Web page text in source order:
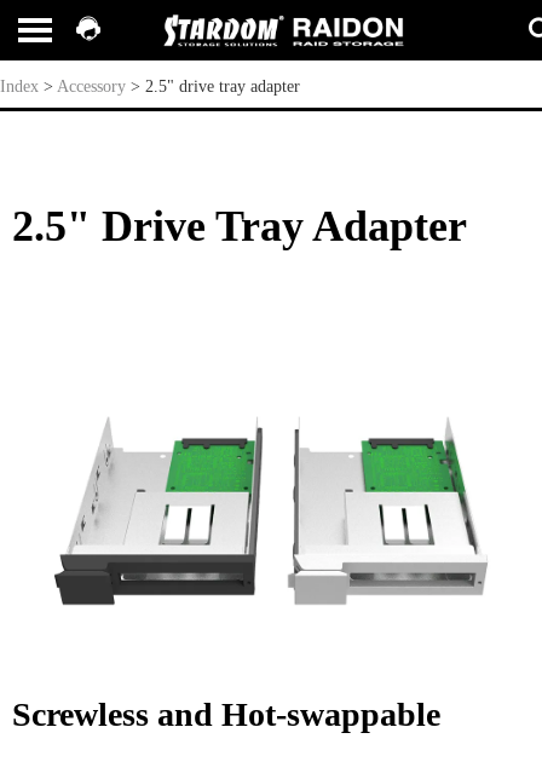
2.5" drive tray adapter
Index > Accessory > 2.5" drive tray adapter
2.5" Drive Tray Adapter
Screwless and Hot-swappable